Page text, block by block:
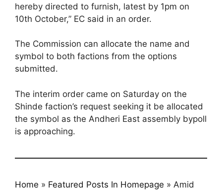
hereby directed to furnish, latest by 1pm on
10th October,” EC said in an order.
The Commission can allocate the name and
symbol to both factions from the options
submitted.
The interim order came on Saturday on the
Shinde faction’s request seeking it be allocated
the symbol as the Andheri East assembly bypoll
is approaching.
Home » Featured Posts In Homepage » Amid